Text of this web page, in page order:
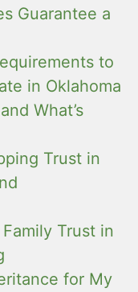
Guarantee a
to
in Oklahoma
What’s
Trust in
Trust in
for My